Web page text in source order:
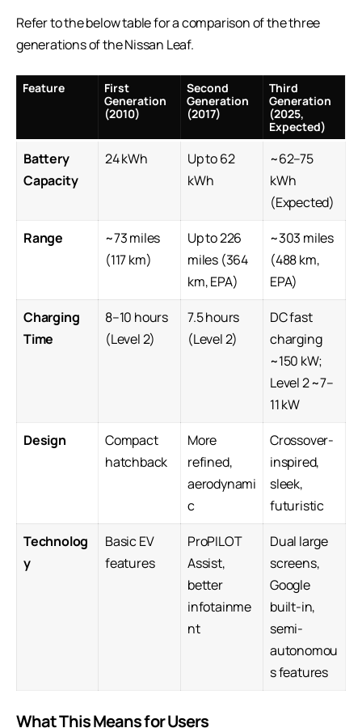
Refer to the below table for a comparison of the three
generations of the Nissan Leaf.
Feature
First
Generation
(2010)
Second
Generation
(2017)
Third
Generation
(2025,
Expected)
Battery
Capacity
24 kWh
Up to 62
kWh
~62–75
kWh
(Expected)
Range
~73 miles
(117 km)
Up to 226
miles (364
km, EPA)
~303 miles
(488 km,
EPA)
Charging
Time
8–10 hours
(Level 2)
7.5 hours
(Level 2)
DC fast
charging
~150 kW;
Level 2 ~7–
11 kW
Design
Compact
hatchback
More
refined,
aerodynami
c
Crossover-
inspired,
sleek,
futuristic
Technolog
y
Basic EV
features
ProPILOT
Assist,
better
infotainme
nt
Dual large
screens,
Google
built-in,
semi-
autonomou
s features
What This Means for Users